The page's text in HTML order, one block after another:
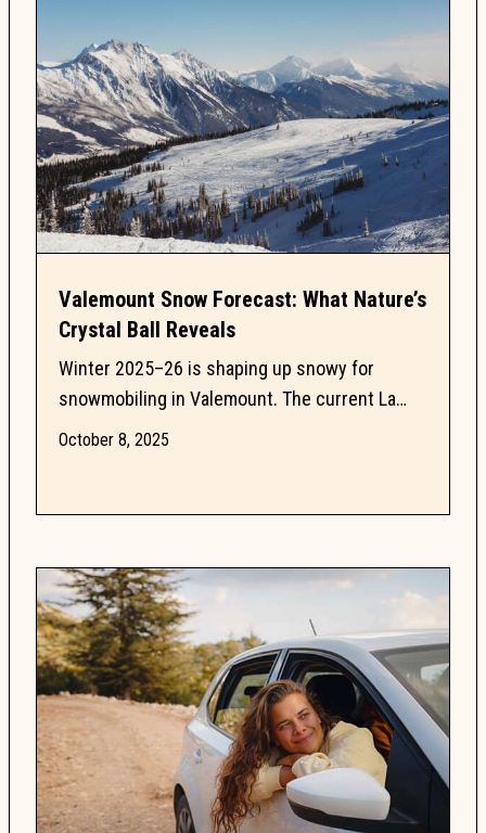
Valemount Snow Forecast: What Nature’s
Crystal Ball Reveals
Winter 2025–26 is shaping up snowy for
snowmobiling in Valemount. The current La
Niña watch is fueling powder cycles and
October 8, 2025